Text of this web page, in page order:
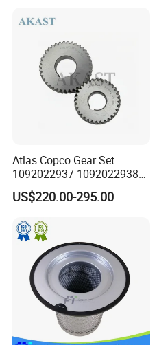
Atlas Copco Gear Set
1092022937 1092022938
for Screw Air Compressor
Original Replacement Parts
US$220.00-295.00